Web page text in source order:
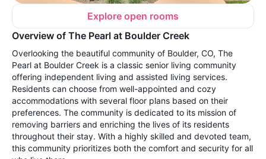
Explore open rooms
Overview of The Pearl at Boulder Creek
Overlooking the beautiful community of Boulder, CO, The
Pearl at Boulder Creek is a classic senior living community
offering independent living and assisted living services.
Residents can choose from well-appointed and cozy
accommodations with several floor plans based on their
preferences. The community is dedicated to its mission of
removing barriers and enriching the lives of its residents
throughout their stay. With a highly skilled and devoted team,
this community prioritizes both the comfort and security for all